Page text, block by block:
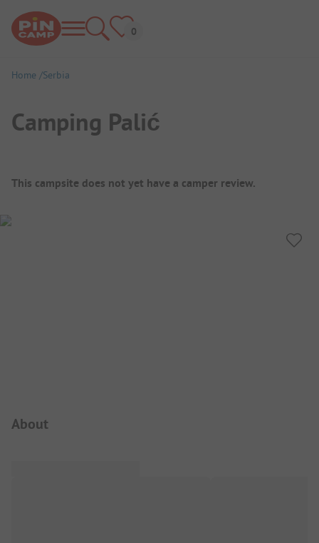
Home Serbia
Camping Palić
Campsite Overview
This campsite does not yet have a camper review.
About